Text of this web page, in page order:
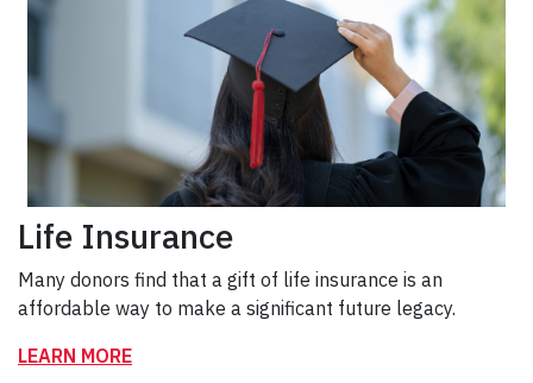
Life Insurance
Many donors find that a gift of life insurance is an
affordable way to make a significant future legacy.
LEARN MORE